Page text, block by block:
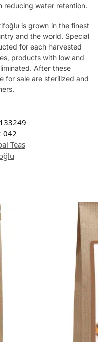
reducing water retention.
is grown in the finest
and the world. Special
for each harvested
products with low and
After these
for sale are sterilized and
042
Teas